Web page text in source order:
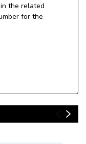
the related
for the